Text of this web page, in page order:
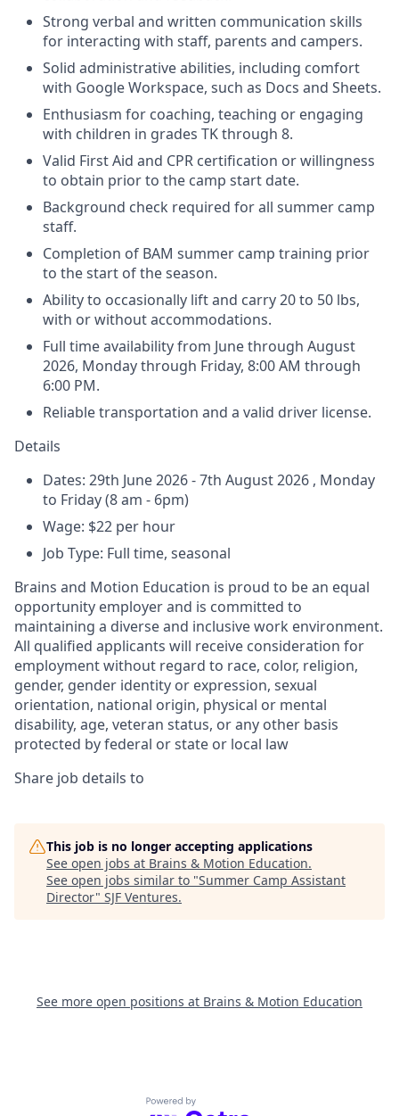
Strong verbal and written communication skills
for interacting with staff, parents and campers.
Solid administrative abilities, including comfort
with Google Workspace, such as Docs and Sheets.
Enthusiasm for coaching, teaching or engaging
with children in grades TK through 8.
Valid First Aid and CPR certification or willingness
to obtain prior to the camp start date.
Background check required for all summer camp
staff.
Completion of BAM summer camp training prior
to the start of the season.
Ability to occasionally lift and carry 20 to 50 lbs,
with or without accommodations.
Full time availability from June through August
2026, Monday through Friday, 8:00 AM through
6:00 PM.
Reliable transportation and a valid driver license.
Details
Dates: 29th June 2026 - 7th August 2026 , Monday
to Friday (8 am - 6pm)
Wage: $22 per hour
Job Type: Full time, seasonal
Brains and Motion Education is proud to be an equal
opportunity employer and is committed to
maintaining a diverse and inclusive work environment.
All qualified applicants will receive consideration for
employment without regard to race, color, religion,
gender, gender identity or expression, sexual
orientation, national origin, physical or mental
disability, age, veteran status, or any other basis
protected by federal or state or local law
Share job details to
This job is no longer accepting applications
See open jobs at Brains & Motion Education.
See open jobs similar to "Summer Camp Assistant
Director" SJF Ventures.
See more open positions at Brains & Motion Education
Powered by Getro.com